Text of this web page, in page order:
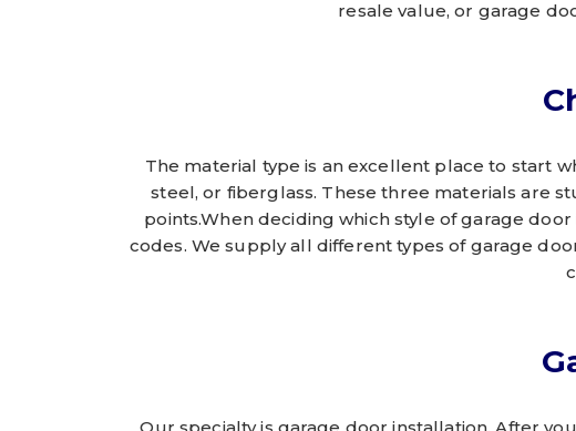
resale value, or garage
The material type is an excellent place to start
steel, or fiberglass. These three materials are
points.When deciding which style of garage
codes. We supply all different types of garage